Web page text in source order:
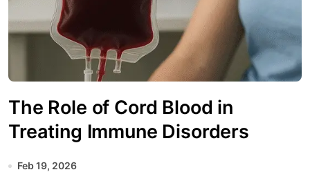
The Role of Cord Blood in
Treating Immune Disorders
Feb 19, 2026